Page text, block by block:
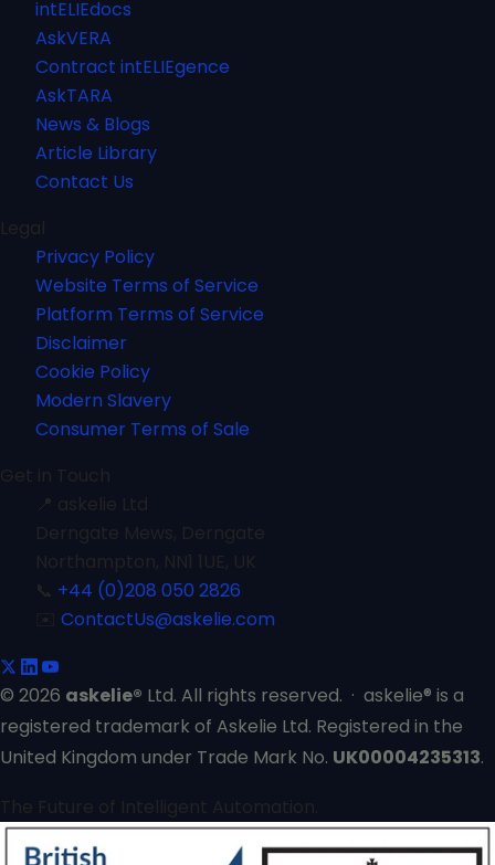
intELIEdocs
AskVERA
Contract intELIEgence
AskTARA
News & Blogs
Article Library
Contact Us
Legal
Privacy Policy
Website Terms of Service
Platform Terms of Service
Disclaimer
Cookie Policy
Modern Slavery
Consumer Terms of Sale
Get in Touch
askelie Ltd
Derngate Mews, Derngate
Northampton, NN1 1UE, UK
+44 (0)208 050 2826
ContactUs@askelie.com
© 2026 askelie® Ltd. All rights reserved. · askelie® is a
registered trademark of Askelie Ltd. Registered in the
United Kingdom under Trade Mark No. UK00004235313.
The Future of Intelligent Automation.